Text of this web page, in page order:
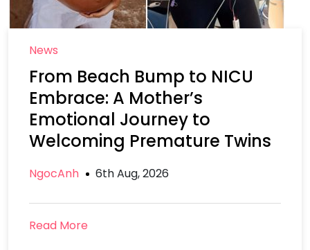
News
From Beach Bump to NICU
Embrace: A Mother’s
Emotional Journey to
Welcoming Premature Twins
NgocAnh 6th Aug, 2026
Read More